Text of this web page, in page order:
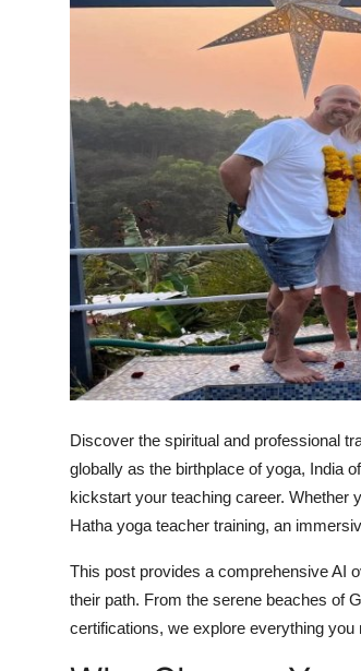
Crypto
Business
Finance
Real Estate
General
Top 10
How To
Discover the spiritual and professional
globally as the birthplace of yoga, India
kickstart your teaching career. Whether
Hatha yoga teacher training, an
This post provides a comprehensiveAI
their path. From the serene beaches of
certifications, we explore everything you